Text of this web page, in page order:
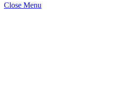
Close Menu